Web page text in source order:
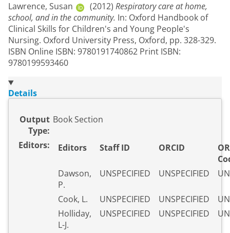
Lawrence, Susan (2012) Respiratory care at home,
school, and in the community. In: Oxford Handbook of
Clinical Skills for Children's and Young People's
Nursing. Oxford University Press, Oxford, pp. 328-329.
ISBN Online ISBN: 9780191740862 Print ISBN:
9780199593460
Details
Output
Type:
Book Section
Editors: Editors Staff ID ORCID
Dawson,
P.
UNSPECIFIED UNSPECIFIED
Cook, L. UNSPECIFIED UNSPECIFIED
Holliday,
L-J.
UNSPECIFIED UNSPECIFIED